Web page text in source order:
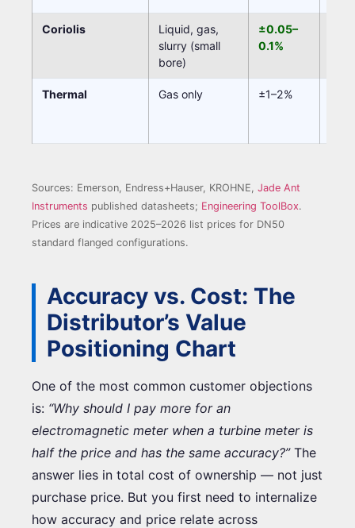
Coriolis
Liquid, gas,
slurry (small
bore)
±0.05–
0.1%
Thermal Gas only ±1–2%
Sources: Emerson, Endress+Hauser, KROHNE, Jade Ant
Instruments published datasheets; Engineering ToolBox.
Prices are indicative 2025–2026 list prices for DN50
standard flanged configurations.
Accuracy vs. Cost: The
Distributor’s Value
Positioning Chart
One of the most common customer objections
is: “Why should I pay more for an
electromagnetic meter when a turbine meter is
half the price and has the same accuracy?”The
answer lies in total cost of ownership — not just
purchase price. But you first need to internalize
how accuracy and price relate across